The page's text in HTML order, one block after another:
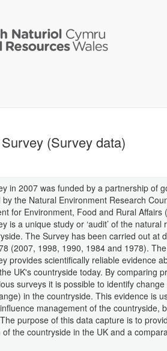
(Survey data)
in 2007 was funded by a partnership of
the Natural Environment Research
for Environment, Food and Rural Affairs
is a unique study or ‘audit’ of the natural
The Survey has been carried out at
(2007, 1998, 1990, 1984 and 1978). The
provides scientifically reliable evidence
UK's countryside today. By comparing
surveys it is possible to identify
in the countryside. This evidence is
management of the countryside,
purpose of this data capture is to
the countryside in the UK and a